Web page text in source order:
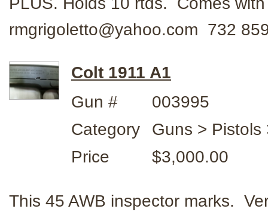
rmgrigoletto@yahoo.com 732
Colt 1911 A1
Gun #
003995
Category
Guns > Pistols
Price
$3,000.00
This 45 AWB inspector marks.